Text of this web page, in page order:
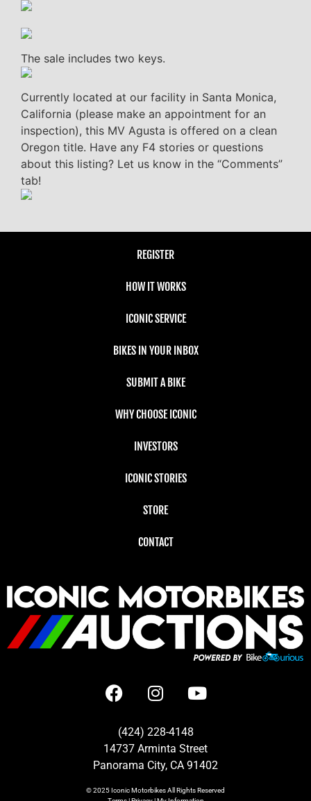
The sale includes two keys.
Currently located at our facility in Santa Monica,
California (please make an appointment for an
inspection), this MV Agusta is offered on a clean
Oregon title. Have any F4 stories or questions
about this listing? Let us know in the “Comments”
tab!
REGISTER
HOW IT WORKS
ICONIC SERVICE
BIKES IN YOUR INBOX
SUBMIT A BIKE
WHY CHOOSE ICONIC
INVESTORS
ICONIC STORIES
STORE
CONTACT
(424) 228-4148
14737 Arminta Street
Panorama City, CA 91402
© 2025Iconic MotorbikesAll Rights Reserved